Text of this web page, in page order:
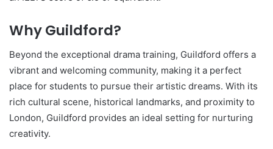
Why Guildford?
Beyond the exceptional drama training, Guildford offers a
vibrant and welcoming community, making it a perfect
place for students to pursue their artistic dreams. With its
rich cultural scene, historical landmarks, and proximity to
London, Guildford provides an ideal setting for nurturing
creativity.